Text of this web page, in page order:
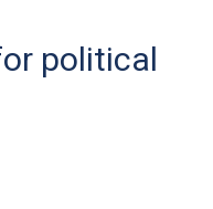
political